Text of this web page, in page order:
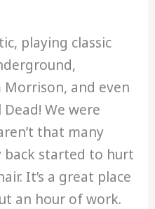
playing classic
Morrison, and even
We were
that many
back started to hurt
It’s a great place
an hour of work.